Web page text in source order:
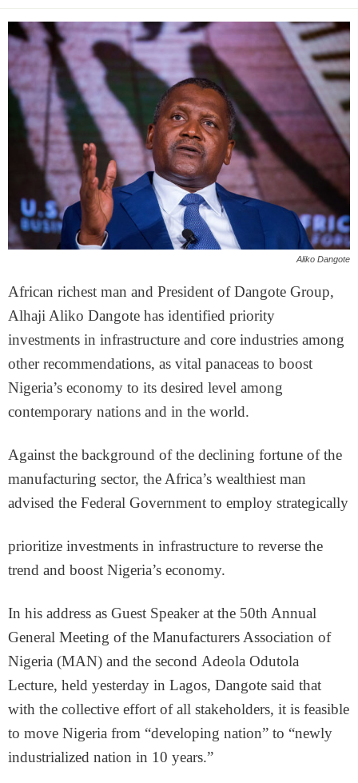
Aliko Dangote
African richest man and President of Dangote Group,
Alhaji Aliko Dangote has identified priority
investments in infrastructure and core industries among
other recommendations, as vital panaceas to boost
Nigeria’s economy to its desired level among
contemporary nations and in the world.
Against the background of the declining fortune of the
manufacturing sector, the Africa’s wealthiest man
advised the Federal Government to employ strategically
prioritize investments in infrastructure to reverse the
trend and boost Nigeria’s economy.
In his address as Guest Speaker at the 50th Annual
General Meeting of the Manufacturers Association of
Nigeria (MAN) and the second Adeola Odutola
Lecture, held yesterday in Lagos, Dangote said that
with the collective effort of all stakeholders, it is feasible
to move Nigeria from “developing nation” to “newly
industrialized nation in 10 years.”